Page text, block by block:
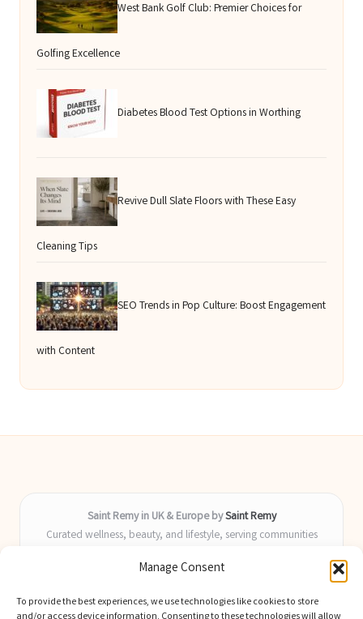
Manage Consent
To provide the best experiences, we use technologies like cookies to store
West Bank Golf Club: Premier Choices for
Golfing Excellence
Diabetes Blood Test Options in Worthing
Revive Dull Slate Floors with These Easy
Cleaning Tips
SEO Trends in Pop Culture: Boost Engagement
with Content
Saint Remy in UK & Europe bySaint Remy
Curated wellness, beauty, and lifestyle, serving communities
Delivering helpful insights and guides locally for over 9 years
trending topics